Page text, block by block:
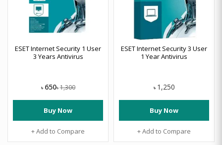
ESET Internet Security 1 User
3 Years Antivirus
৳ 650৳ 1,300
Buy Now
+ Add to Compare
ESET Internet Security 3 User
1 Year Antivirus
৳ 1,250
Buy Now
+ Add to Compare